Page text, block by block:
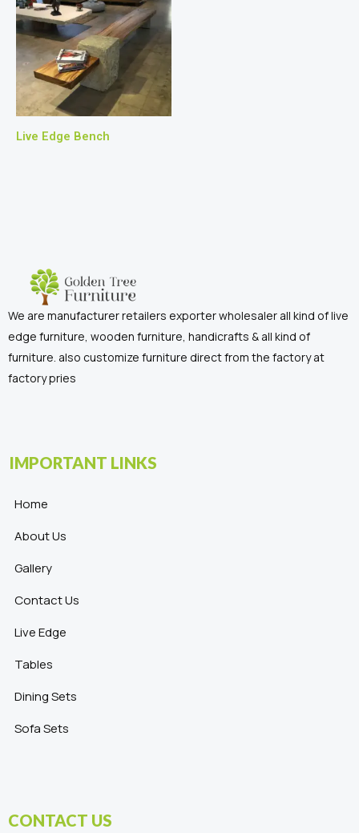
Live Edge Bench
We are manufacturer retailers exporter wholesaler all kind of live
edge furniture, wooden furniture, handicrafts & all kind of
furniture. also customize furniture direct from the factory at
factory pries
IMPORTANT LINKS
Home
About Us
Gallery
Contact Us
Live Edge
Tables
Dining Sets
Sofa Sets
CONTACT US